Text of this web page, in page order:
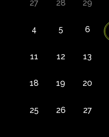
27 28 29
4 5 6
11 12 13
18 19 20
25 26 27